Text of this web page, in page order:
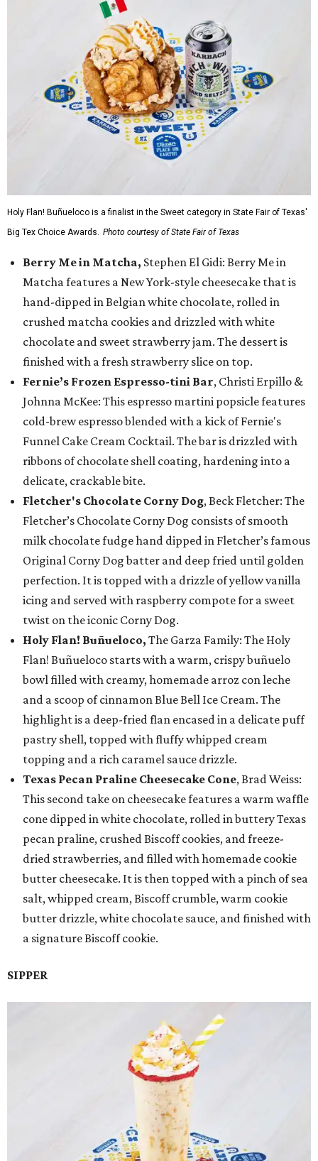
Holy Flan! Buñueloco is a finalist in the Sweet category in State Fair of Texas'
Big Tex Choice Awards. Photo courtesy of State Fair of Texas
Berry Me in Matcha, Stephen El Gidi: Berry Me in
Matcha features a New York-style cheesecake that is
hand-dipped in Belgian white chocolate, rolled in
crushed matcha cookies and drizzled with white
chocolate and sweet strawberry jam. The dessert is
finished with a fresh strawberry slice on top.
Fernie’s Frozen Espresso-tini Bar, Christi Erpillo &
Johnna McKee: This espresso martini popsicle features
cold-brew espresso blended with a kick of Fernie's
Funnel Cake Cream Cocktail. The bar is drizzled with
ribbons of chocolate shell coating, hardening into a
delicate, crackable bite.
Fletcher's Chocolate Corny Dog, Beck Fletcher: The
Fletcher’s Chocolate Corny Dog consists of smooth
milk chocolate fudge hand dipped in Fletcher’s famous
Original Corny Dog batter and deep fried until golden
perfection. It is topped with a drizzle of yellow vanilla
icing and served with raspberry compote for a sweet
twist on the iconic Corny Dog.
Holy Flan! Buñueloco, The Garza Family: The Holy
Flan! Buñueloco starts with a warm, crispy buñuelo
bowl filled with creamy, homemade arroz con leche
and a scoop of cinnamon Blue Bell Ice Cream. The
highlight is a deep-fried flan encased in a delicate puff
pastry shell, topped with fluffy whipped cream
topping and a rich caramel sauce drizzle.
Texas Pecan Praline Cheesecake Cone, Brad Weiss:
This second take on cheesecake features a warm waffle
cone dipped in white chocolate, rolled in buttery Texas
pecan praline, crushed Biscoff cookies, and freeze-
dried strawberries, and filled with homemade cookie
butter cheesecake. It is then topped with a pinch of sea
salt, whipped cream, Biscoff crumble, warm cookie
butter drizzle, white chocolate sauce, and finished with
a signature Biscoff cookie.
SIPPER